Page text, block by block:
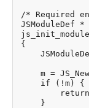
/* Required
JSModuleDef *
{
m =
    if (!m) {
    }